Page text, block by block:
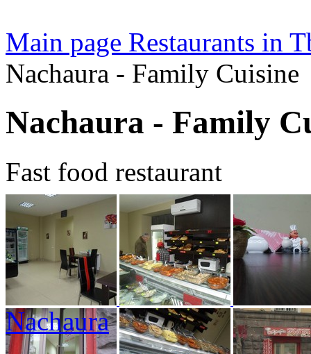
Main page Restaurants in
Nachaura - Family Cuisine
Nachaura - Family
Fast food restaurant
Nachaura